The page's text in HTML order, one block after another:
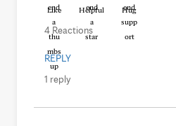
Like Helpful Hug
4 Reactions
REPLY
1 reply